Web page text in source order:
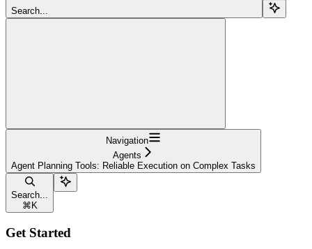
Search...
Navigation
Agents
Agent Planning Tools: Reliable Execution on Complex Tasks
Search...
⌘K
Get Started